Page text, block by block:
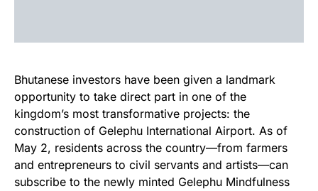
Bhutanese investors have been given a landmark
opportunity to take direct part in one of the
kingdom’s most transformative projects: the
construction of Gelephu International Airport. As of
May 2, residents across the country—from farmers
and entrepreneurs to civil servants and artists—can
subscribe to the newly minted Gelephu Mindfulness